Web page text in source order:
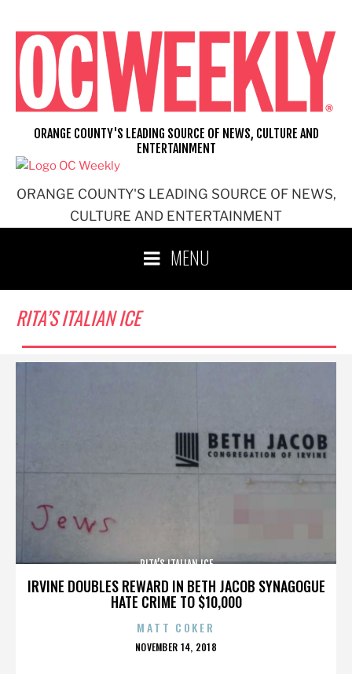
content
ORANGE COUNTY'S LEADING SOURCE OF NEWS,
CULTURE AND ENTERTAINMENT
ORANGE COUNTY'S LEADING SOURCE OF NEWS, CULTURE AND
ENTERTAINMENT
MENU
RITA’S ITALIAN ICE
IRVINE DOUBLES REWARD IN BETH JACOB SYNAGOGUE
HATE CRIME TO $10,000
RITA’S ITALIAN ICE
MATT COKER
POSTED
NOVEMBER 14, 2018